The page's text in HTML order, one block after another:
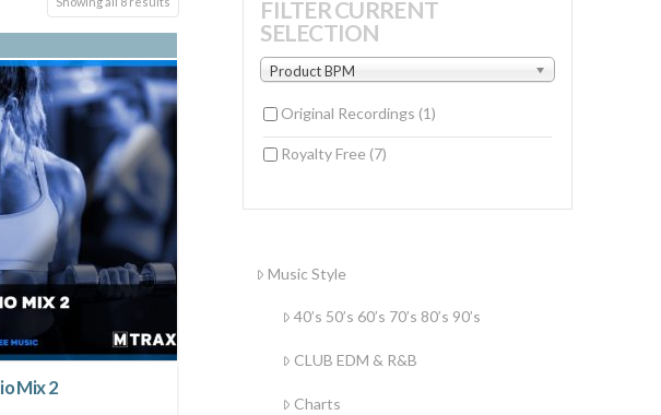
by
latest
Mix 2
FILTER CURRENT
SELECTION
Product BPM
Original Recordings (1)
Royalty Free (7)
Music Style
40’s 50’s 60’s 70’s 80’s 90’s
CLUB EDM & R&B
Charts